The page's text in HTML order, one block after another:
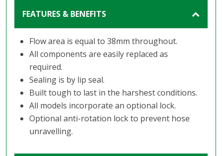
FEATURES & BENEFITS
Flow area is equal to 38mm throughout.
All components are easily replaced as
required.
Sealing is by lip seal.
Built tough to last in the harshest conditions.
All models incorporate an optional lock.
Optional anti-rotation lock to prevent hose
unravelling.